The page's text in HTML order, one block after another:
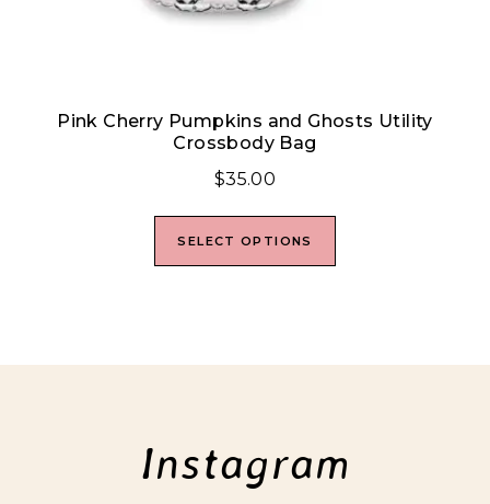
Pink Cherry Pumpkins and Ghosts Utility
Crossbody Bag
$35.00
SELECT OPTIONS
Instagram